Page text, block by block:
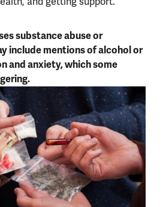
substance abuse or
include mentions of alcohol or
and anxiety, which some